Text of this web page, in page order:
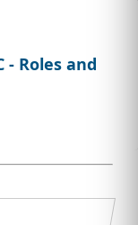
Roles and